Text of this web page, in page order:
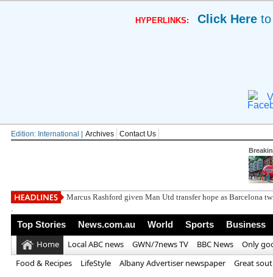
HYPERLINKS: Click Here
Edition: International | Archives Contact Us
DWP confirms pen
.
Top Stories News.com.au World Sports Business
Home Local ABC news GWN/7news TV BBC News
Only
Food & Recipes
LifeStyle Albany Advertiser newspaper
Great